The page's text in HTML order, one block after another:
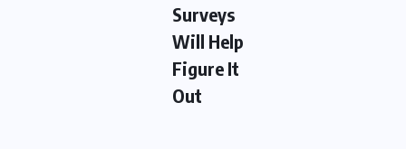
Surveys
Will Help
Figure It
Out